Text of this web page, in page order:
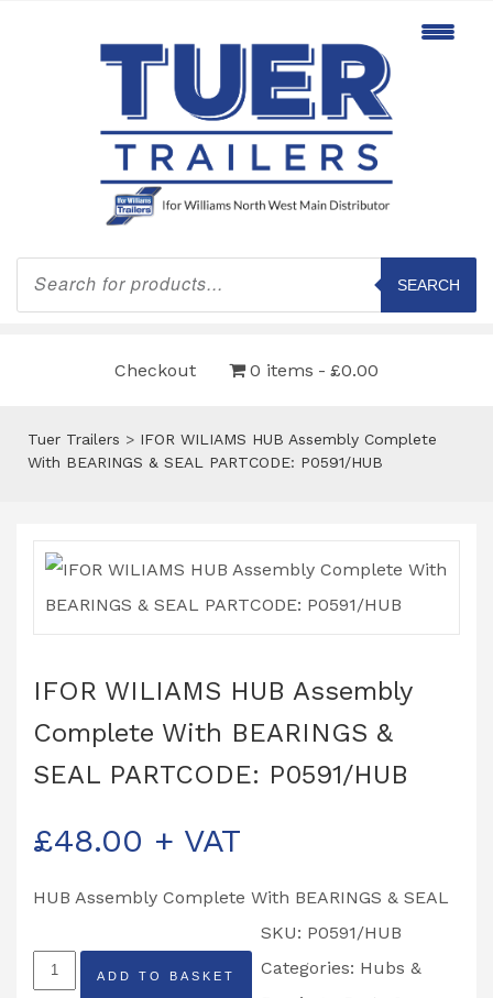
Products
search
SEARCH
Checkout 0 items £0.00
Tuer Trailers > IFOR WILIAMS HUB Assembly Complete
With BEARINGS & SEAL PARTCODE: P0591/HUB
IFOR WILIAMS HUB Assembly
Complete With BEARINGS &
SEAL PARTCODE: P0591/HUB
£48.00 + VAT
HUB Assembly Complete With BEARINGS & SEAL
IFOR
ADD TO BASKET
SKU: P0591/HUB
Categories: Hubs &